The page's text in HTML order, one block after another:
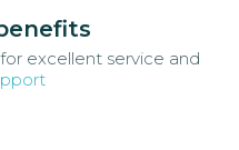
excellent service and